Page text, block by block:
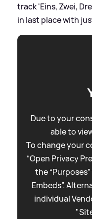
track 'Eins, Zwei,
in last place with
Due to your
able to
To change your
“Open Privacy
the
Embeds”.
individual